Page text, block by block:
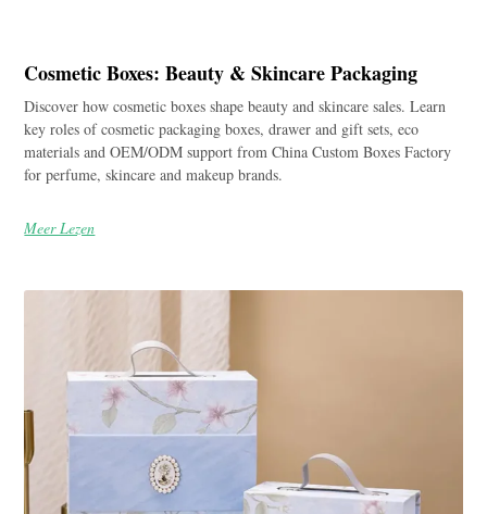
Cosmetic Boxes: Beauty & Skincare Packaging
Discover how cosmetic boxes shape beauty and skincare sales. Learn
key roles of cosmetic packaging boxes, drawer and gift sets, eco
materials and OEM/ODM support from China Custom Boxes Factory
for perfume, skincare and makeup brands.
Meer Lezen